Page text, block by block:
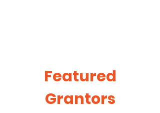
Featured
Grantors